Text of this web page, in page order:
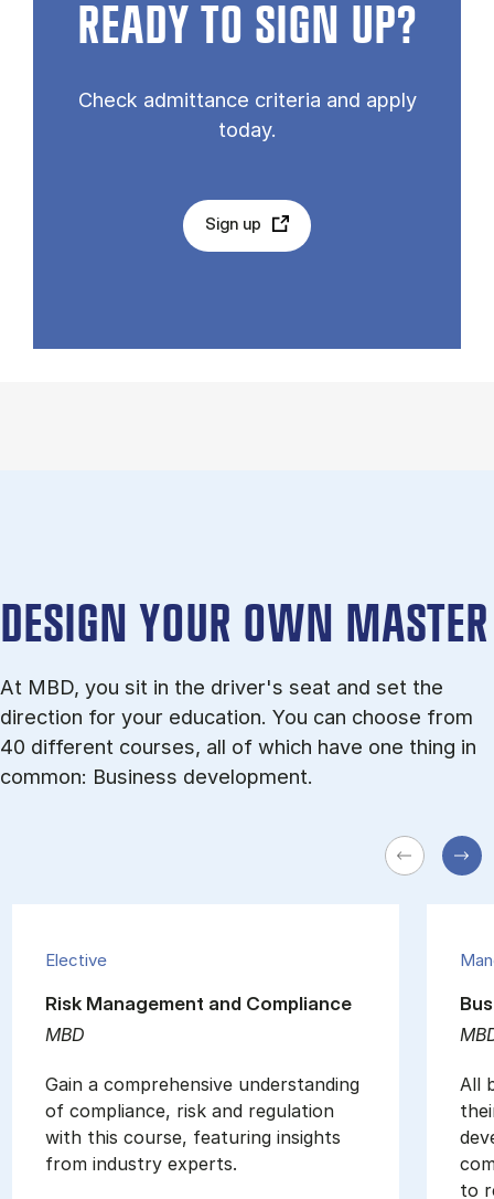
READY TO SIGN UP?
Check admittance criteria and apply
today.
Sign up
DESIGN YOUR OWN MASTER
At MBD, you sit in the driver's seat and set the
direction for your education. You can choose from
40 different courses, all of which have one thing in
common: Business development.
Elective
MBD
Risk Management and Compliance
Gain a comprehensive understanding
of compliance, risk and regulation
with this course, featuring insights
from industry experts.
All
to